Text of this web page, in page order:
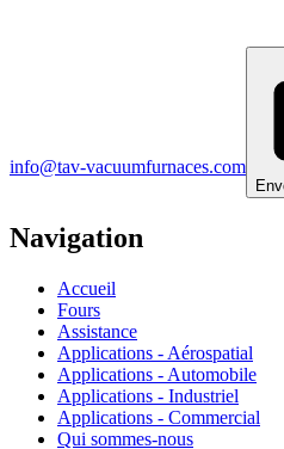
info@tav-vacuumfurnaces.com
Navigation
Accueil
Fours
Assistance
Applications - Aérospatial
Applications - Automobile
Applications - Industriel
Applications - Commercial
Qui sommes-nous